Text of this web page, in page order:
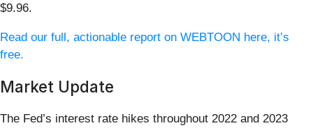
$9.96.
Read our full, actionable report on WEBTOON here, it’s
free.
Market Update
The Fed’s interest rate hikes throughout 2022 and 2023